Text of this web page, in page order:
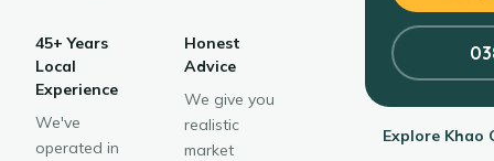
45+ Years
Local
Experience
We've
operated in
Honest
Advice
We give you
realistic
market
Explore Khao